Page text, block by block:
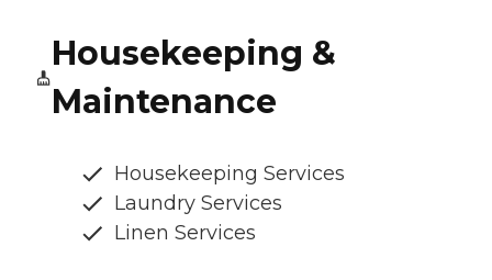
Housekeeping &
Maintenance
Housekeeping Services
Laundry Services
Linen Services